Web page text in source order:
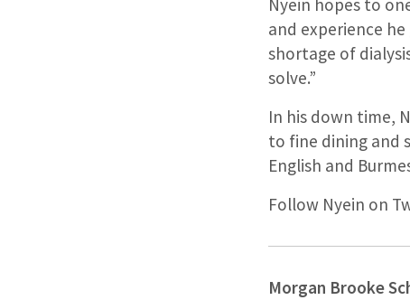
Nyein hopes to
and experience
shortage of
solve.”
In his down time,
to fine dining and
English and
Follow Nyein on
Morgan Brooke